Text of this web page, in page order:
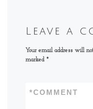
Leave a
Your email address will
marked *
COMMENT
*